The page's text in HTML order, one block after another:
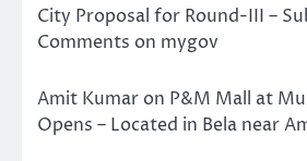
City Proposal for Round-III –
Comments on mygov
Amit Kumar on P&M Mall at
Opens – Located in Bela near